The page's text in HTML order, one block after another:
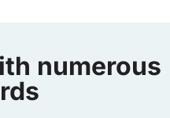
numerous